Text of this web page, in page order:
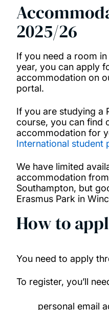
2025/26
If you need a room
year, you can apply
accommodation on
portal.
If you are studying a
course, you can find
accommodation for
International student
We have limited
accommodation
Southampton, but
Erasmus Park in
How to
You need to apply
To register, you’ll
personal email